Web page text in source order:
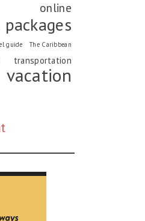
online
packages
guide The Caribbean
transportation
vacation